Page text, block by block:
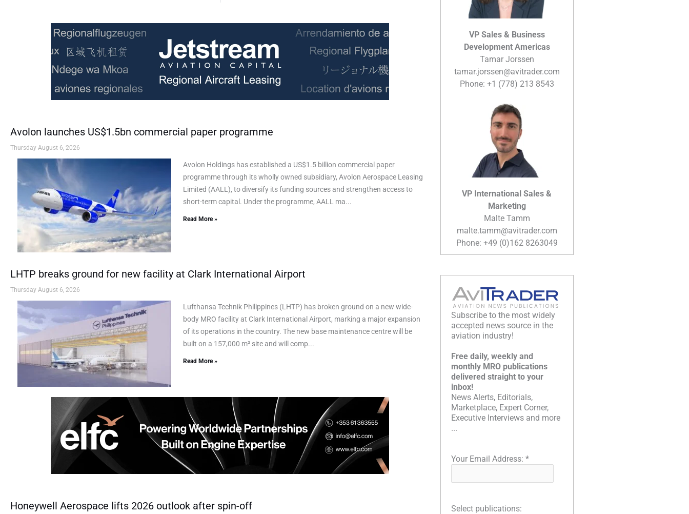
Avolon launches US$1.5bn commercial paper programme
Thursday August 6, 2026
Avolon Holdings has established a US$1.5 billion commercial paper
programme through its wholly owned subsidiary, Avolon Aerospace Leasing
Limited (AALL), to diversify its funding sources and strengthen access to
short-term capital. Under the programme, AALL ma...
Read More »
LHTP breaks ground for new facility at Clark International Airport
Thursday August 6, 2026
Lufthansa Technik Philippines (LHTP) has broken ground on a new wide-
body MRO facility at Clark International Airport, marking a major expansion
of its operations in the country. The new base maintenance centre will be
built on a 157,000 m² site and will comp...
Read More »
Honeywell Aerospace lifts 2026 outlook after spin-off
VP Sales & Business
Development Americas
Tamar Jorssen
tamar.jorssen@avitrader.com
Phone: +1 (778) 213 8543
VP International Sales &
Marketing
Malte Tamm
malte.tamm@avitrader.com
Phone: +49 (0)162 8263049
Subscribe to the most widely
accepted news source in the
aviation industry!
Free daily, weekly and
monthly MRO publications
delivered straight to your
inbox!
News Alerts, Editorials,
Marketplace, Expert Corner,
Executive Interviews and more
...
Your Email Address: *
Select publications: